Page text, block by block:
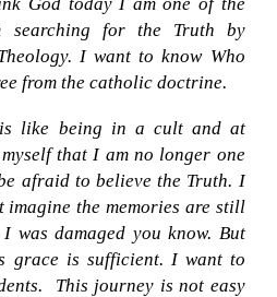
searching for the Truth by
I want to know Who
from the catholic doctrine.
like being in a cult and at
that I am no longer one
afraid to believe the Truth. I
the memories are still
was damaged you know. But
grace is sufficient. I want to
. This journey is not easy